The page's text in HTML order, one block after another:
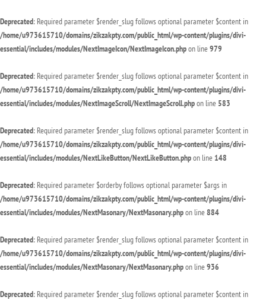
Deprecated: Required parameter $render_slug follows optional parameter $content in
/home/u973615710/domains/zikzakpty.com/public_html/wp-content/plugins/divi-
essential/includes/modules/NextImageIcon/NextImageIcon.phpon line979
Deprecated: Required parameter $render_slug follows optional parameter $content in
/home/u973615710/domains/zikzakpty.com/public_html/wp-content/plugins/divi-
essential/includes/modules/NextImageScroll/NextImageScroll.phpon line 583
Deprecated: Required parameter $render_slug follows optional parameter $content in
/home/u973615710/domains/zikzakpty.com/public_html/wp-content/plugins/divi-
essential/includes/modules/NextLikeButton/NextLikeButton.phpon line 148
Deprecated: Required parameter $orderby follows optional parameter $args in
/home/u973615710/domains/zikzakpty.com/public_html/wp-content/plugins/divi-
essential/includes/modules/NextMasonary/NextMasonary.phpon line884
Deprecated: Required parameter $render_slug follows optional parameter $content in
/home/u973615710/domains/zikzakpty.com/public_html/wp-content/plugins/divi-
essential/includes/modules/NextMasonary/NextMasonary.phpon line936
Deprecated: Required parameter $render_slug follows optional parameter $content in